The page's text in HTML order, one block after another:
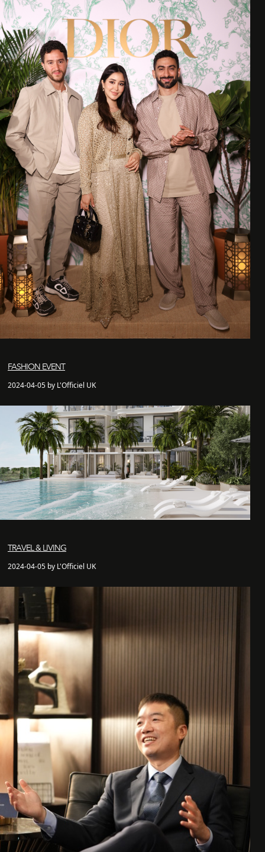
FASHION EVENT
2024-04-05 by L'Officiel UK
TRAVEL & LIVING
2024-04-05 by L'Officiel UK